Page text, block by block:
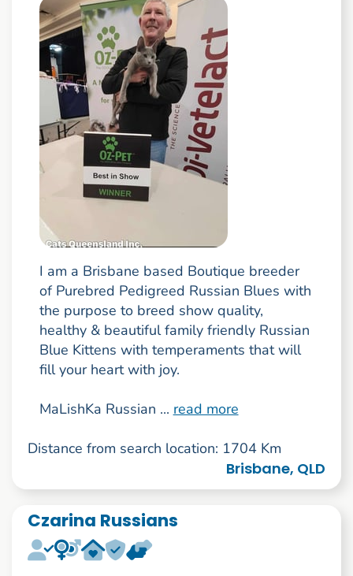
I am a Brisbane based Boutique breeder
of Purebred Pedigreed Russian Blues with
the purpose to breed show quality,
healthy & beautiful family friendly Russian
Blue Kittens with temperaments that will
fill your heart with joy.
MaLishKa Russian ... read more
Distance from search location: 1704 Km
Brisbane, QLD
Czarina Russians